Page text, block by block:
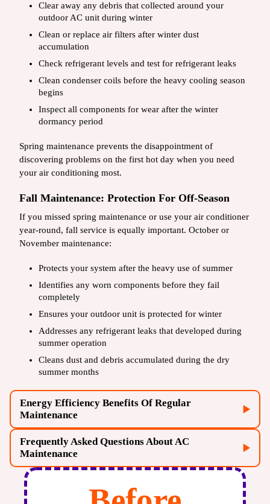
Clear away any debris that collected around your
outdoor AC unit during winter
Clean or replace air filters after winter dust
accumulation
Check refrigerant levels and test for refrigerant leaks
Clean condenser coils before the heavy cooling season
begins
Inspect all components for wear after the winter
dormancy period
Spring maintenance prevents the disappointment of
discovering problems on the first hot day when you need
your air conditioning most.
Fall Maintenance: Protection For Off-Season
If you missed spring maintenance or use your air conditioner
year-round, fall service is equally important. October or
November maintenance:
Protects your system after the heavy use of summer
Identifies any worn components before they fail
completely
Ensures your outdoor unit is protected for winter
Addresses any refrigerant leaks that developed during
summer operation
Cleans dust and debris accumulated during the dry
summer months
Energy Efficiency Benefits Of Regular
Maintenance
Frequently Asked Questions About AC
Maintenance